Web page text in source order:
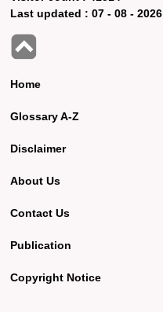
Last updated :07 - 08 - 2026
Home
Glossary A-Z
Disclaimer
About Us
Contact Us
Publication
Copyright Notice